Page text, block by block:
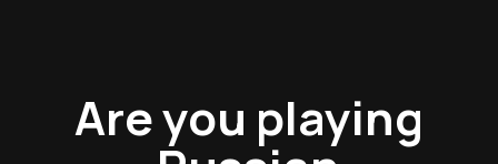
Are you playing